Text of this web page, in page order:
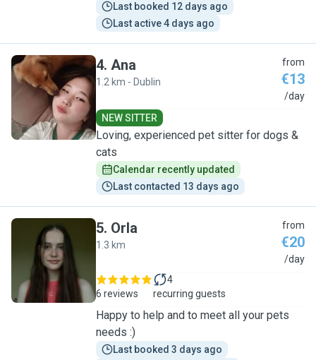
Last booked 12 days ago
Last active 4 days ago
A
4. Ana
1.2 km - Dublin
from
€13
/day
NEW SITTER
Loving, experienced pet sitter for dogs &
cats
Calendar recently updated
Last contacted 13 days ago
O
5. Orla
1.3 km
from
€20
/day
6 reviews
4
recurring guests
Happy to help and to meet all your pets
needs :)
Last booked 3 days ago